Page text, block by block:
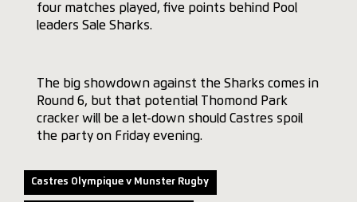
four matches played, five points behind Pool
leaders Sale Sharks.
The big showdown against the Sharks comes in
Round 6, but that potential Thomond Park
cracker will be a let-down should Castres spoil
the party on Friday evening.
Castres Olympique v Munster Rugby